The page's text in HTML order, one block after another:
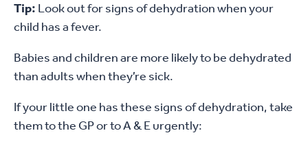
Tip: Look out for signs of dehydration when your
child has a fever.
Babies and children are more likely to be dehydrated
than adults when they’re sick.
If your little one has these signs of dehydration, take
them to the GP or to A & E urgently: